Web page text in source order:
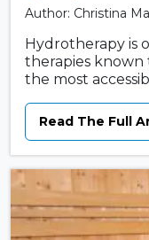
Author: Christina
Hydrotherapy is
therapies known
the most
Read The Full